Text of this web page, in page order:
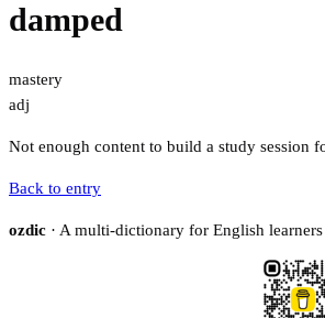
damped
mastery
adj
Not enough content to build a study session
Back to entry
ozdic · A multi-dictionary for English learners